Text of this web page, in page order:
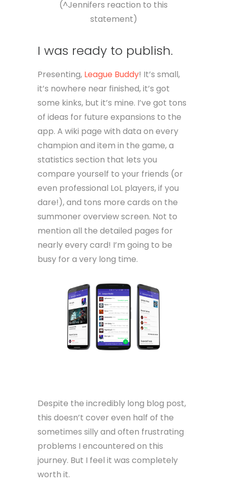
(^Jennifers reaction to this
statement)
I was ready to publish.
Presenting, League Buddy! It’s small,
it’s nowhere near finished, it’s got
some kinks, but it’s mine. I’ve got tons
of ideas for future expansions to the
app. A wiki page with data on every
champion and item in the game, a
statistics section that lets you
compare yourself to your friends (or
even professional LoL players, if you
dare!), and tons more cards on the
summoner overview screen. Not to
mention all the detailed pages for
nearly every card! I’m going to be
busy for a very long time.
Despite the incredibly long blog post,
this doesn’t cover even half of the
sometimes silly and often frustrating
problems I encountered on this
journey. But I feel it was completely
worth it.